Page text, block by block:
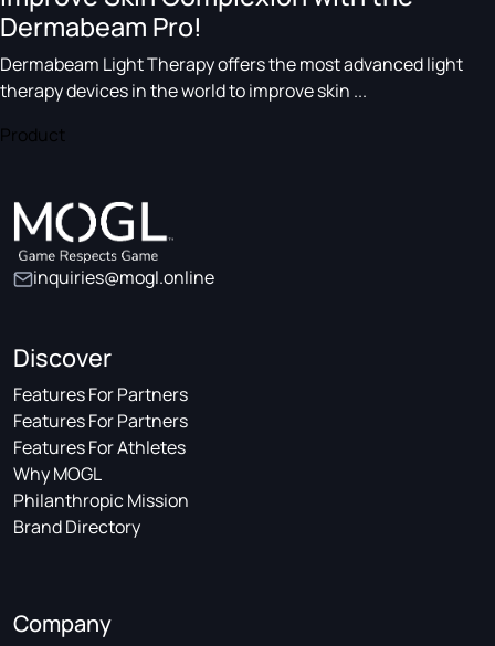
Dermabeam Pro!
Dermabeam Light Therapy offers the most advanced light
therapy devices in the world to improve skin ...
Product
inquiries@mogl.online
Discover
Features For Partners
Features For Partners
Features For Athletes
Why MOGL
Philanthropic Mission
Brand Directory
Company